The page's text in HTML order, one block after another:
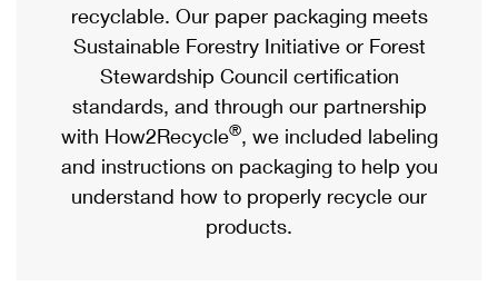
Priority Mail Express
Priority Mail
USPS Ground Advantage
First-Class Mail
Military & Diplomatic Mail
eCommerce
Local
Postage Options
Verifying Postage
Returns Services
Passports
Comparing International Shipping
Services
Priority Mail Express International
Priority Mail International
recyclable. Our paper packaging meets
Sustainable Forestry Initiative or Forest
Stewardship Council certification
standards, and through our partnership
with How2Recycle®, we included labeling
and instructions on packaging to help you
understand how to properly recycle our
products.